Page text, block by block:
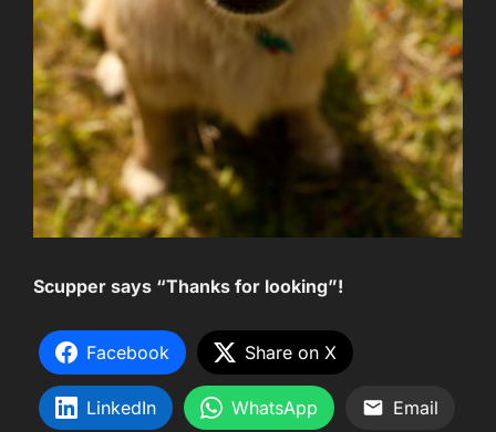
Scupper says “Thanks for looking”!
Facebook Share on X
LinkedIn WhatsApp Email